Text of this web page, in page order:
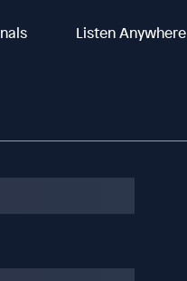
Listen Anywhere